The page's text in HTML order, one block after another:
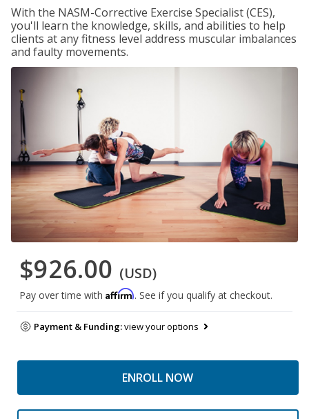
With the NASM-Corrective Exercise Specialist (CES),
you'll learn the knowledge, skills, and abilities to help
clients at any fitness level address muscular imbalances
and faulty movements.
$926.00 (USD)
Pay over time with Affirm. See if you qualify at checkout.
Payment & Funding:view your options
ENROLL NOW